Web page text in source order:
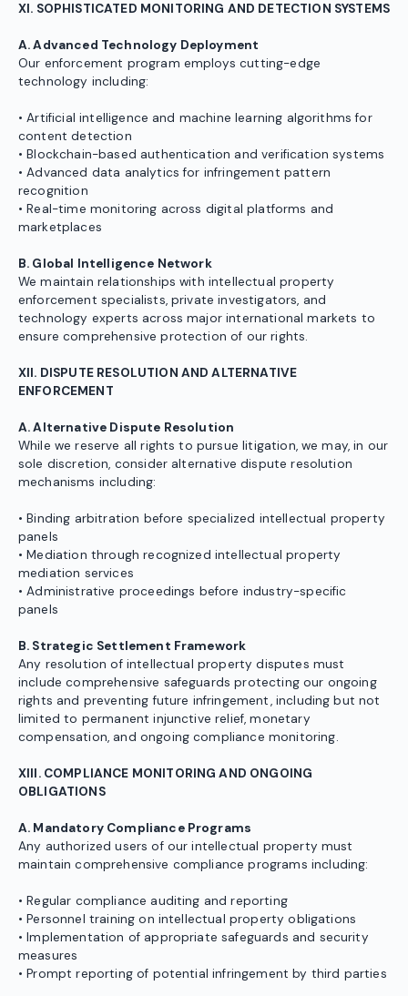
XI. SOPHISTICATED MONITORING AND DETECTION SYSTEMS
A. Advanced Technology Deployment
Our enforcement program employs cutting-edge
technology including:
• Artificial intelligence and machine learning algorithms for
content detection
• Blockchain-based authentication and verification systems
• Advanced data analytics for infringement pattern
recognition
• Real-time monitoring across digital platforms and
marketplaces
B. Global Intelligence Network
We maintain relationships with intellectual property
enforcement specialists, private investigators, and
technology experts across major international markets to
ensure comprehensive protection of our rights.
XII. DISPUTE RESOLUTION AND ALTERNATIVE
ENFORCEMENT
A. Alternative Dispute Resolution
While we reserve all rights to pursue litigation, we may, in our
sole discretion, consider alternative dispute resolution
mechanisms including:
• Binding arbitration before specialized intellectual property
panels
• Mediation through recognized intellectual property
mediation services
• Administrative proceedings before industry-specific
panels
B. Strategic Settlement Framework
Any resolution of intellectual property disputes must
include comprehensive safeguards protecting our ongoing
rights and preventing future infringement, including but not
limited to permanent injunctive relief, monetary
compensation, and ongoing compliance monitoring.
XIII. COMPLIANCE MONITORING AND ONGOING
OBLIGATIONS
A. Mandatory Compliance Programs
Any authorized users of our intellectual property must
maintain comprehensive compliance programs including:
• Regular compliance auditing and reporting
• Personnel training on intellectual property obligations
• Implementation of appropriate safeguards and security
measures
• Prompt reporting of potential infringement by third parties